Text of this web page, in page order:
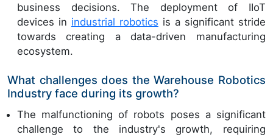
business decisions. The deployment of IIoT
devices in industrial robotics is a significant stride
towards creating a data-driven manufacturing
ecosystem.
What challenges does the Warehouse Robotics
Industry face during its growth?
The malfunctioning of robots poses a significant
challenge to the industry's growth, requiring